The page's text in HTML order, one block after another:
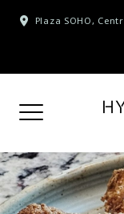
Plaza SOHO,